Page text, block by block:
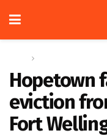
Hopetown
eviction
Fort